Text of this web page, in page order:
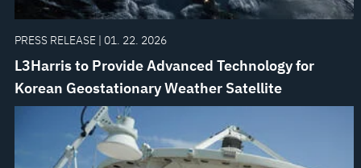
PRESS RELEASE | 01. 22. 2026
L3Harris to Provide Advanced Technology for
Korean Geostationary Weather Satellite